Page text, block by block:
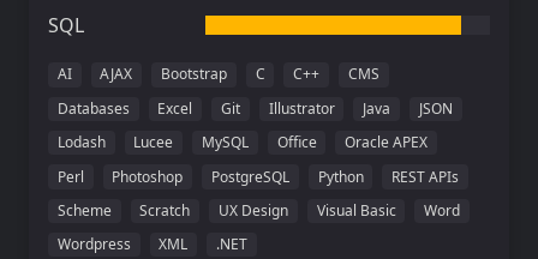
SQL
AI AJAX Bootstrap C C++
CMS
Databases
Excel Git Illustrator Java
JSON
Lodash
Lucee MySQL Office
Oracle APEX
Perl
Photoshop PostgreSQL Python
REST APIs
Scheme
Scratch UX Design Visual Basic
Word
Wordpress
XML .NET